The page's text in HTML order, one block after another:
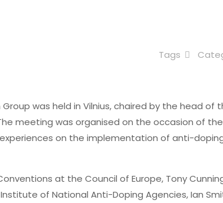
Tags
was held in Vilnius, chaired by the head of
meeting was organised on the occasion of
on the implementation of anti-
at the Council of Europe, Tony
of National Anti-Doping Agencies, Ian